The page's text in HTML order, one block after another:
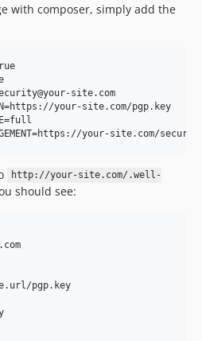
with composer, simply add the
site.com
your-site.com/pgp.key
your-site.com/
http://your-site.com/.well-
should see:
pgp.key